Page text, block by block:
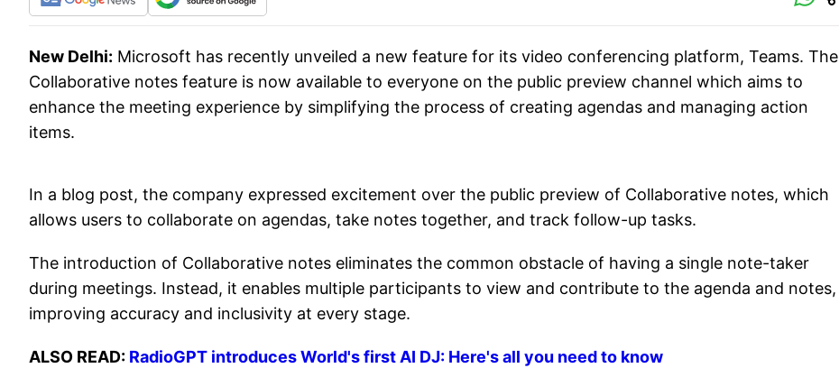
New Delhi: Microsoft has recently unveiled a new feature for its video conferencing platform, Teams. The
Collaborative notes feature is now available to everyone on the public preview channel which aims to
enhance the meeting experience by simplifying the process of creating agendas and managing action
items.
In a blog post, the company expressed excitement over the public preview of Collaborative notes, which
allows users to collaborate on agendas, take notes together, and track follow-up tasks.
The introduction of Collaborative notes eliminates the common obstacle of having a single note-taker
during meetings. Instead, it enables multiple participants to view and contribute to the agenda and notes,
improving accuracy and inclusivity at every stage.
ALSO READ: RadioGPT introduces World's first AI DJ: Here's all you need to know